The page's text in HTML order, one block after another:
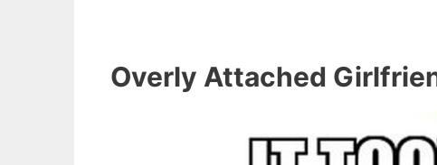
Overly Attached